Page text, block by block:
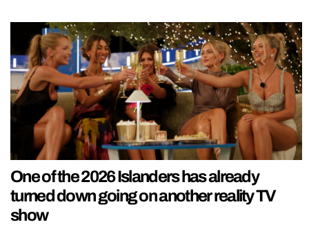
One of the 2026 Islanders has already
turned down going on another reality TV
show